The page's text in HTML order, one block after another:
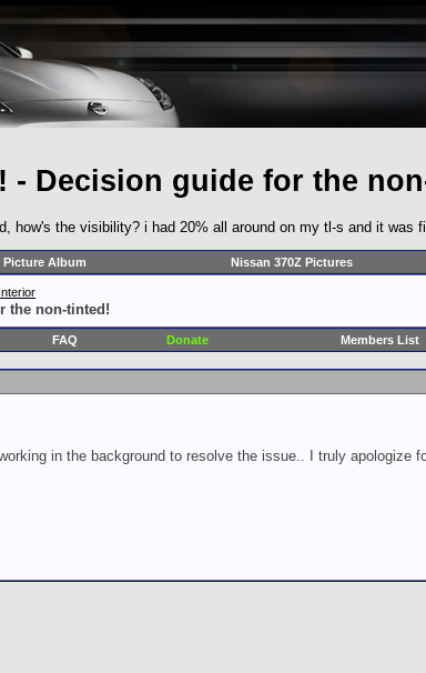
- Decision guide for the
how's the visibility? i had 20% all around on my tl-s and it was
Picture Album Nissan 370Z Pictures
the non-tinted!
FAQ Donate Members List
in the background to resolve the issue.. I truly apologize